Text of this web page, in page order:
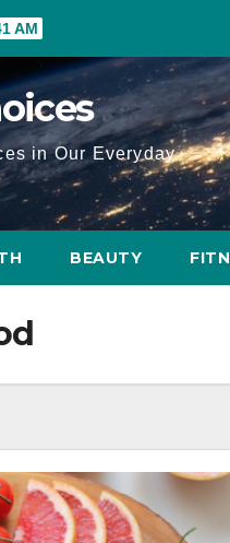
AM
in Our Everyday
BEAUTY